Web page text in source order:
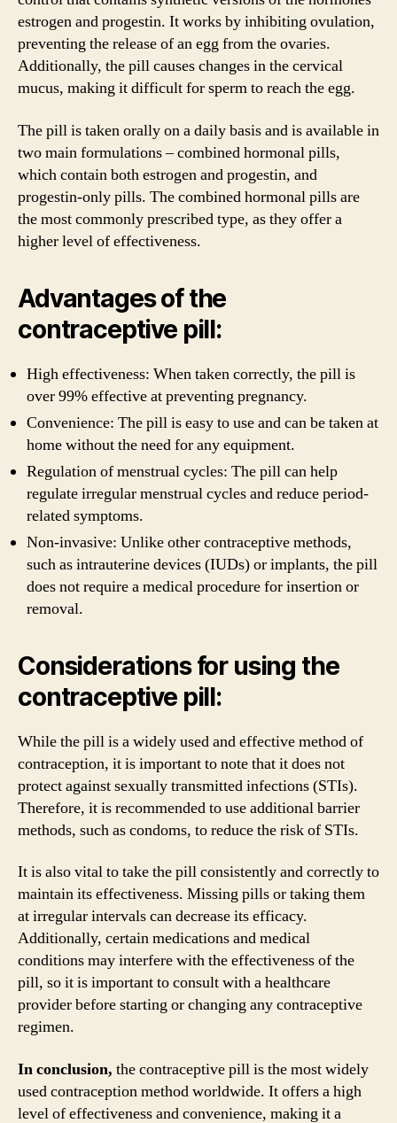
estrogen and progestin. It works by inhibiting ovulation,
preventing the release of an egg from the ovaries.
Additionally, the pill causes changes in the cervical
mucus, making it difficult for sperm to reach the egg.
The pill is taken orally on a daily basis and is available in
two main formulations – combined hormonal pills,
which contain both estrogen and progestin, and
progestin-only pills. The combined hormonal pills are
the most commonly prescribed type, as they offer a
higher level of effectiveness.
Advantages of the
contraceptive pill:
High effectiveness: When taken correctly, the pill is
over 99% effective at preventing pregnancy.
Convenience: The pill is easy to use and can be taken at
home without the need for any equipment.
Regulation of menstrual cycles: The pill can help
regulate irregular menstrual cycles and reduce period-
related symptoms.
Non-invasive: Unlike other contraceptive methods,
such as intrauterine devices (IUDs) or implants, the pill
does not require a medical procedure for insertion or
removal.
Considerations for using the
contraceptive pill:
While the pill is a widely used and effective method of
contraception, it is important to note that it does not
protect against sexually transmitted infections (STIs).
Therefore, it is recommended to use additional barrier
methods, such as condoms, to reduce the risk of STIs.
It is also vital to take the pill consistently and correctly to
maintain its effectiveness. Missing pills or taking them
at irregular intervals can decrease its efficacy.
Additionally, certain medications and medical
conditions may interfere with the effectiveness of the
pill, so it is important to consult with a healthcare
provider before starting or changing any contraceptive
regimen.
In conclusion, the contraceptive pill is the most widely
used contraception method worldwide. It offers a high
level of effectiveness and convenience, making it a